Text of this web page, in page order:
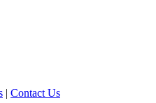
| Contact Us